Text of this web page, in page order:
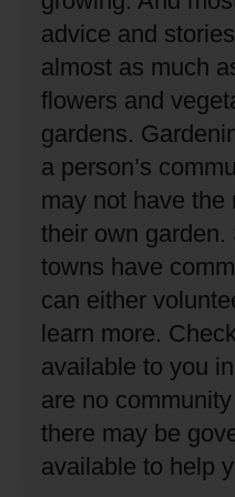
advice and
almost as much
flowers and
gardens.
a person’s
may not have the
their own garden.
towns have
can either
learn more.
available to you
are no
there may be
available to help